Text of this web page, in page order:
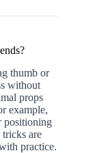
thumb or
without
props
example,
positioning
are
practice.